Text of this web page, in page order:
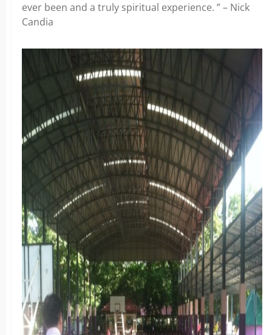
ever been and a truly spiritual experience. ” – Nick
Candia